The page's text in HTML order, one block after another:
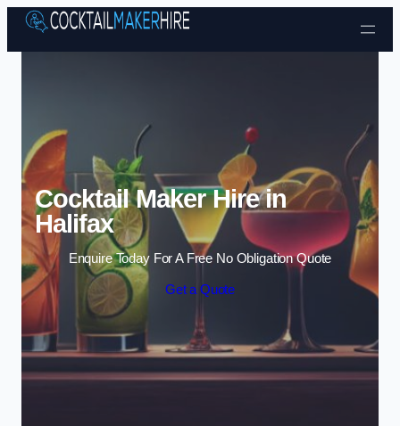
Skip to content
Cocktail Maker Hire in
Halifax
Enquire Today For A Free No Obligation Quote
Get a Quote